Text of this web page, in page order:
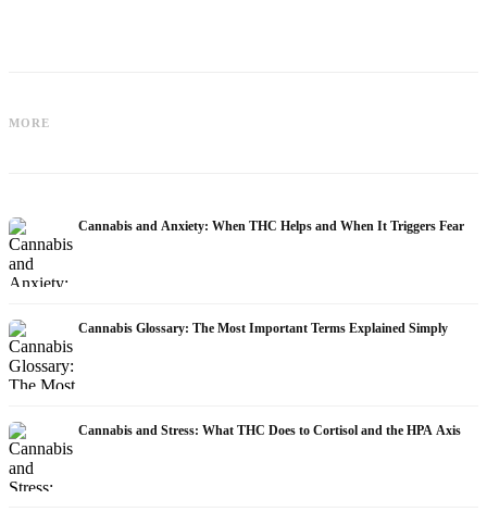
MORE
Cannabis and Epilepsy: CBD,
Epidiolex, and the State of Research
Cannabis and Anxiety: When THC Helps and When It Triggers Fear
Cannabis Glossary: The Most Important Terms Explained Simply
Cannabis and Stress: What THC Does to Cortisol and the HPA Axis